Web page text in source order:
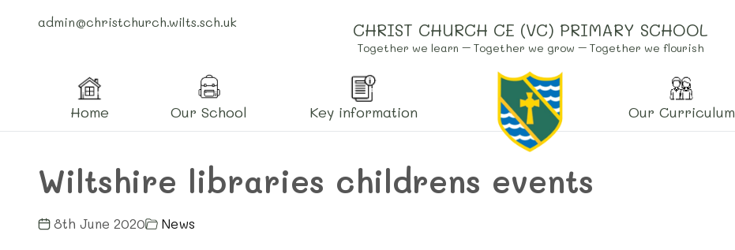
admin@christchurch.wilts.sch.uk CHRIST CHURCH CE (VC) PRIMARY SCHOOL
Together we learn – Together we grow – Together we flourish
Home Our School Key information Our Curriculum
Wiltshire libraries childrens events
8th June 2020 News